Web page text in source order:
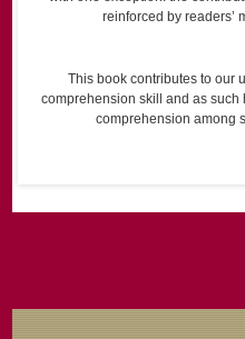
reinforced by readers’
This book contributes to our
comprehension skill and as such
comprehension among